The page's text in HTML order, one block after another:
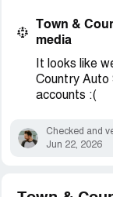
Town &
media
It looks like
Country Auto
accounts :(
Checked and
Jun 22, 2026